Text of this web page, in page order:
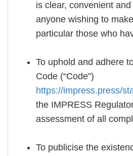
is clear, convenient
anyone wishing to
particular those who
To uphold and adhere
Code (“Code”)
https://impress.press/
the IMPRESS
assessment of all
To publicise the